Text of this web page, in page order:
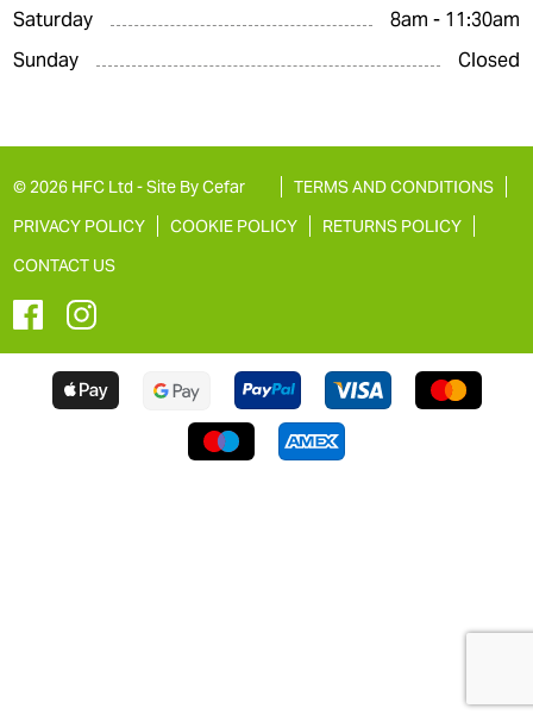
Saturday
8am - 11:30am
Sunday
Closed
© 2026 HFC Ltd -Site By Cefar
TERMS AND CONDITIONS
PRIVACY POLICY
COOKIE POLICY
RETURNS POLICY
CONTACT US